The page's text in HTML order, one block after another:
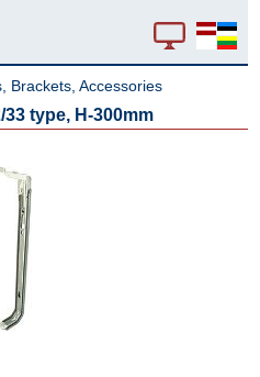
Brackets, Accessories
type, H-300mm